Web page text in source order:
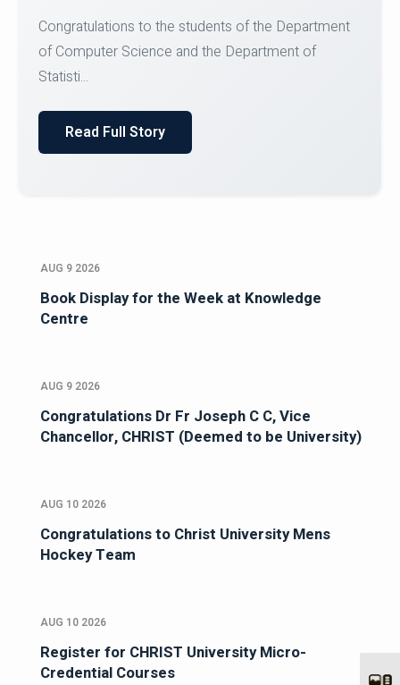
Congratulations!Conquering Heights, Scaling Glory: A
Journey to the Summit of Mount Jagatsuk.Heartie...
Read Full Story
AUG 9 2026
Book Display for the Week at Knowledge
Centre
AUG 9 2026
Congratulations Dr Fr Joseph C C, Vice
Chancellor, CHRIST (Deemed to be University)
AUG 10 2026
Congratulations to Christ University Mens
Hockey Team
AUG 10 2026
Register for CHRIST University Micro-
Credential Courses